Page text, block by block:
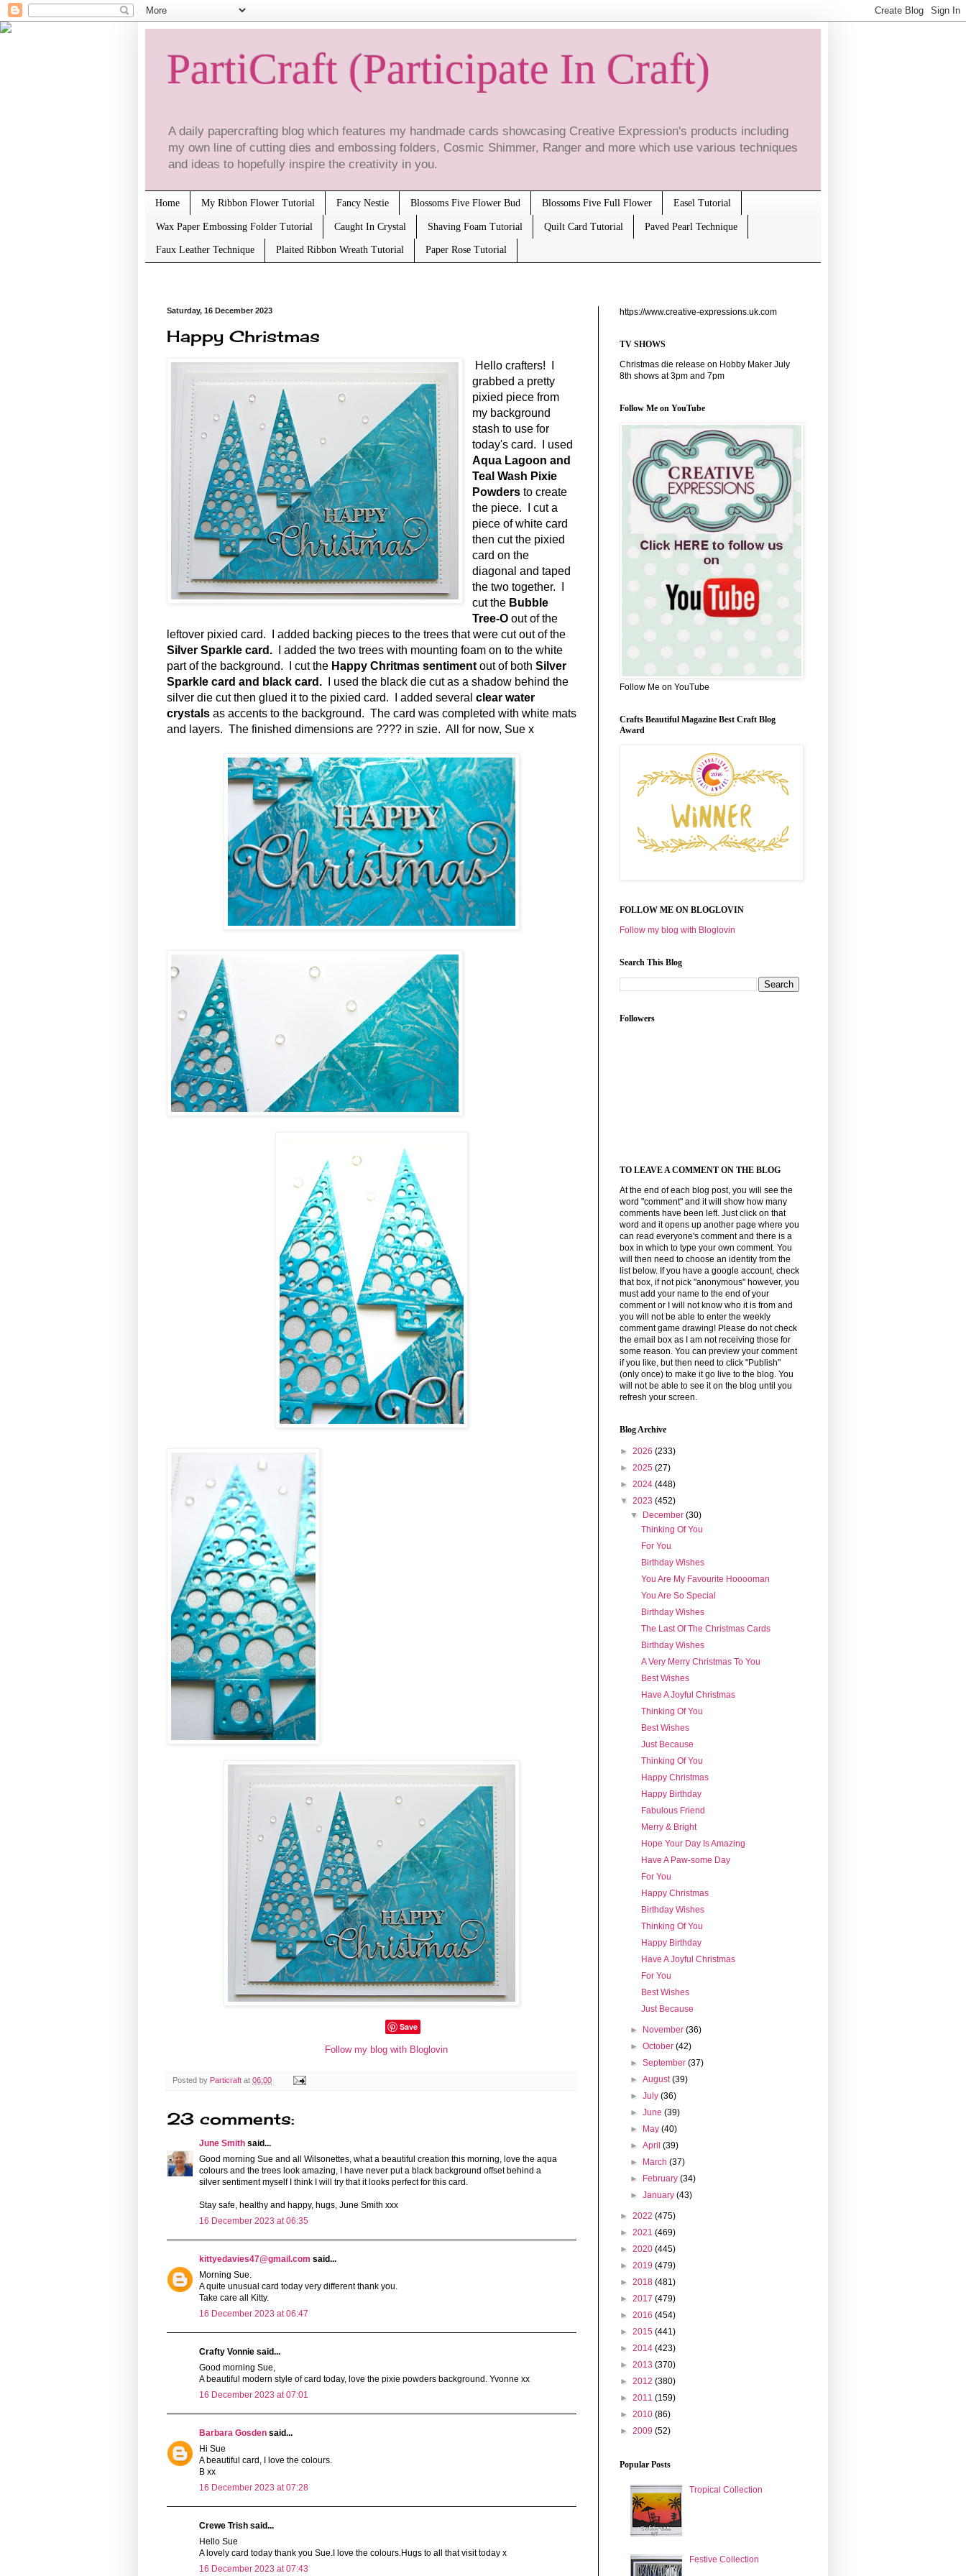
PartiCraft (Participate In Craft)
A daily papercrafting blog which features my handmade cards showcasing Creative Expression's products including
my own line of cutting dies and embossing folders, Cosmic Shimmer, Ranger and more which use various techniques
and ideas to hopefully inspire the creativity in you.
Home My Ribbon Flower Tutorial Fancy Nestie Blossoms Five Flower Bud Blossoms Five Full Flower Easel Tutorial
Wax Paper Embossing Folder Tutorial Caught In Crystal Shaving Foam Tutorial Quilt Card Tutorial Paved Pearl Technique
Faux Leather Technique Plaited Ribbon Wreath Tutorial Paper Rose Tutorial
Saturday, 16 December 2023
Happy Christmas
Hello crafters! I
grabbed a pretty
pixied piece from
my background
stash to use for
today's card. I used
Aqua Lagoon and
Teal Wash Pixie
Powders to create
the piece. I cut a
piece of white card
then cut the pixied
card on the
diagonal and taped
the two together. I
cut the Bubble
Tree-O out of the
leftover pixied card. I added backing pieces to the trees that were cut out of the
Silver Sparkle card. I added the two trees with mounting foam on to the white
part of the background. I cut the Happy Chritmas sentimentout of both Silver
Sparkle card and black card.
I used the black die cut as a shadow behind the
silver die cut then glued it to the pixied card. I added several clear water
crystals as accents to the background. The card was completed with white mats
and layers. The finished dimensions are ???? in szie. All for now, Sue x
Save
Follow my blog with Bloglovin
Posted by Particraft at 06:00
23 comments:
June Smith said...
Good morning Sue and all Wilsonettes, what a beautiful creation this morning, love the aqua
colours and the trees look amazing, I have never put a black background offset behind a
silver sentiment myself I think I will try that it looks perfect for this card.
Stay safe, healthy and happy, hugs, June Smith xxx
16 December 2023 at 06:35
kittyedavies47@gmail.com said...
Morning Sue.
A quite unusual card today very different thank you.
Take care all Kitty.
16 December 2023 at 06:47
Crafty Vonnie said...
Good morning Sue,
A beautiful modern style of card today, love the pixie powders background. Yvonne xx
16 December 2023 at 07:01
Barbara Gosden said...
Hi Sue
A beautiful card, I love the colours.
B xx
16 December 2023 at 07:28
Crewe Trish said...
Hello Sue
A lovely card today thank you Sue.I love the colours.Hugs to all that visit today x
16 December 2023 at 07:43
https://www.creative-expressions.uk.com
TV SHOWS
Christmas die release on Hobby Maker July
8th shows at 3pm and 7pm
Follow Me on YouTube
Follow Me on YouTube
Crafts Beautiful Magazine Best Craft Blog
Award
FOLLOW ME ON BLOGLOVIN
Follow my blog with Bloglovin
Search This Blog
Followers
TO LEAVE A COMMENT ON THE BLOG
At the end of each blog post, you will see the
word "comment" and it will show how many
comments have been left. Just click on that
word and it opens up another page where you
can read everyone's comment and there is a
box in which to type your own comment. You
will then need to choose an identity from the
list below. If you have a google account, check
that box, if not pick "anonymous" however, you
must add your name to the end of your
comment or I will not know who it is from and
you will not be able to enter the weekly
comment game drawing! Please do not check
the email box as I am not receiving those for
some reason. You can preview your comment
if you like, but then need to click "Publish"
(only once) to make it go live to the blog. You
will not be able to see it on the blog until you
refresh your screen.
Blog Archive
► 2026 (233)
► 2025 (27)
► 2024 (448)
▼ 2023 (452)
▼ December(30)
Thinking Of You
For You
Birthday Wishes
You Are My Favourite Hooooman
You Are So Special
Birthday Wishes
The Last Of The Christmas Cards
Birthday Wishes
A Very Merry Christmas To You
Best Wishes
Have A Joyful Christmas
Thinking Of You
Best Wishes
Just Because
Thinking Of You
Happy Christmas
Happy Birthday
Fabulous Friend
Merry & Bright
Hope Your Day Is Amazing
Have A Paw-some Day
For You
Happy Christmas
Birthday Wishes
Thinking Of You
Happy Birthday
Have A Joyful Christmas
For You
Best Wishes
Just Because
► November(36)
►October(42)
►September(37)
►August(39)
►July(36)
►June(39)
► May(40)
►April(39)
► March(37)
► February(34)
►January(43)
► 2022 (475)
► 2021 (469)
► 2020 (445)
► 2019 (479)
► 2018 (481)
► 2017 (479)
► 2016 (454)
► 2015 (441)
► 2014 (423)
► 2013 (370)
► 2012 (380)
► 2011 (159)
► 2010 (86)
► 2009 (52)
Popular Posts
Tropical Collection
Festive Collection